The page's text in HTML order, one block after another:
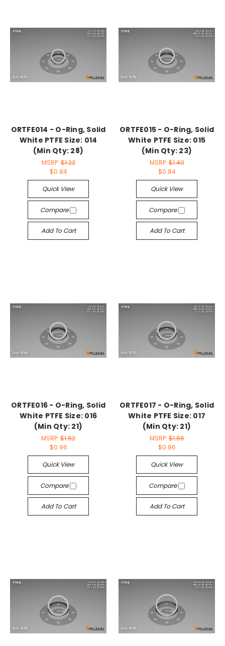
ORTFE014 - O-Ring, Solid
White PTFE Size: 014
(Min Qty: 28)
MSRP:$1.23
$0.84
Quick View
Compare
Add To Cart
ORTFE015 - O-Ring, Solid
White PTFE Size: 015
(Min Qty: 23)
MSRP:$1.49
$0.84
Quick View
Compare
Add To Cart
ORTFE016 - O-Ring, Solid
White PTFE Size: 016
(Min Qty: 21)
MSRP: $1.62
$0.96
Quick View
Compare
Add To Cart
ORTFE017 - O-Ring, Solid
White PTFE Size: 017
(Min Qty: 21)
MSRP:$1.66
$0.86
Quick View
Compare
Add To Cart